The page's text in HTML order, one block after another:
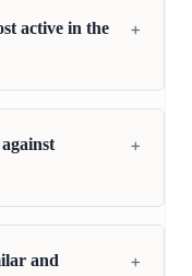
active in the
+
+
and
+